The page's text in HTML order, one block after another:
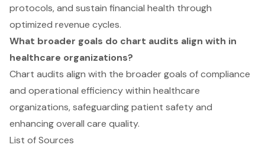
protocols, and sustain financial health through
optimized revenue cycles.
What broader goals do chart audits align with in
healthcare organizations?
Chart audits align with the broader goals of compliance
and operational efficiency within healthcare
organizations, safeguarding patient safety and
enhancing overall care quality.
List of Sources